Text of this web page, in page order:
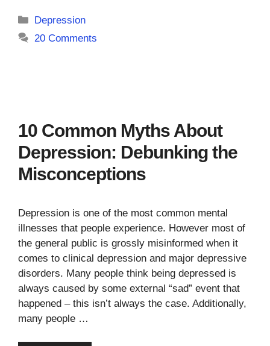
Categories
Depression
20 Comments
10 Common Myths About
Depression: Debunking the
Misconceptions
Depression is one of the most common mental
illnesses that people experience. However most of
the general public is grossly misinformed when it
comes to clinical depression and major depressive
disorders. Many people think being depressed is
always caused by some external “sad” event that
happened – this isn’t always the case. Additionally,
many people …